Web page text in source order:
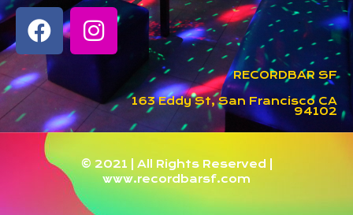
RECORDBAR SF
163 Eddy St, San Francisco CA
94102
© 2021 | All Rights Reserved |
www.recordbarsf.com